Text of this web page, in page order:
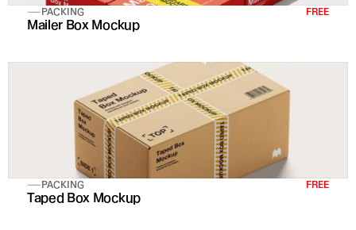
PACKING FREE
Mailer Box Mockup
PACKING FREE
Taped Box Mockup